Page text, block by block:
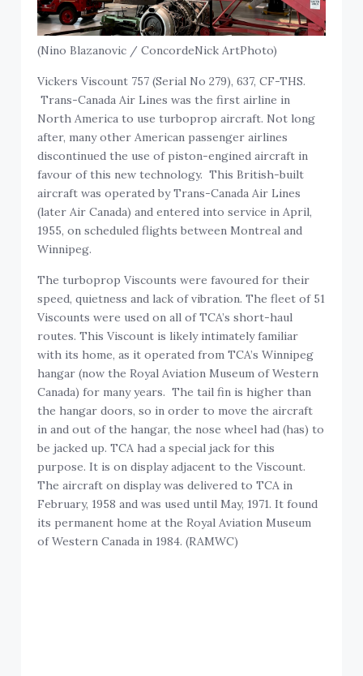
(Nino Blazanovic / ConcordeNick ArtPhoto)
Vickers Viscount 757 (Serial No 279), 637, CF-THS.
Trans-Canada Air Lines was the first airline in
North America to use turboprop aircraft. Not long
after, many other American passenger airlines
discontinued the use of piston-engined aircraft in
favour of this new technology. This British-built
aircraft was operated by Trans-Canada Air Lines
(later Air Canada) and entered into service in April,
1955, on scheduled flights between Montreal and
Winnipeg.
The turboprop Viscounts were favoured for their
speed, quietness and lack of vibration. The fleet of 51
Viscounts were used on all of TCA’s short-haul
routes. This Viscount is likely intimately familiar
with its home, as it operated from TCA’s Winnipeg
hangar (now the Royal Aviation Museum of Western
Canada) for many years. The tail fin is higher than
the hangar doors, so in order to move the aircraft
in and out of the hangar, the nose wheel had (has) to
be jacked up. TCA had a special jack for this
purpose. It is on display adjacent to the Viscount.
The aircraft on display was delivered to TCA in
February, 1958 and was used until May, 1971. It found
its permanent home at the Royal Aviation Museum
of Western Canada in 1984. (RAMWC)